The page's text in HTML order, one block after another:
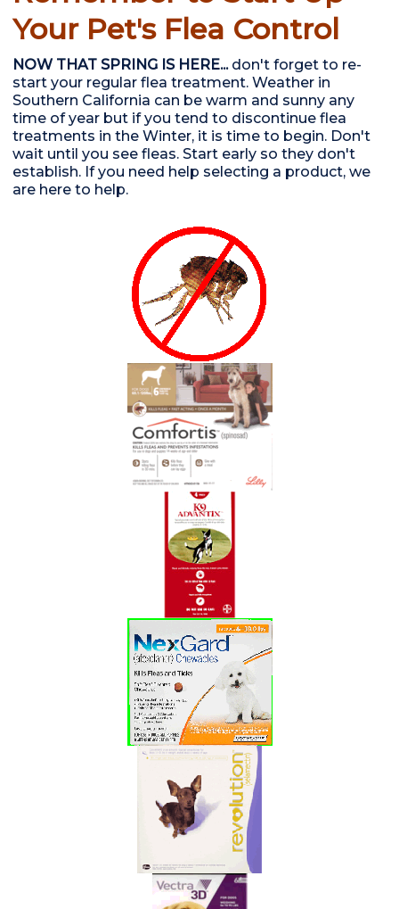
Your Pet's Flea Control
NOW THAT SPRING IS HERE...don't forget to re-
start your regular flea treatment. Weather in
Southern California can be warm and sunny any
time of year but if you tend to discontinue flea
treatments in the Winter, it is time to begin. Don't
wait until you see fleas. Start early so they don't
establish. If you need help selecting a product, we
are here to help.